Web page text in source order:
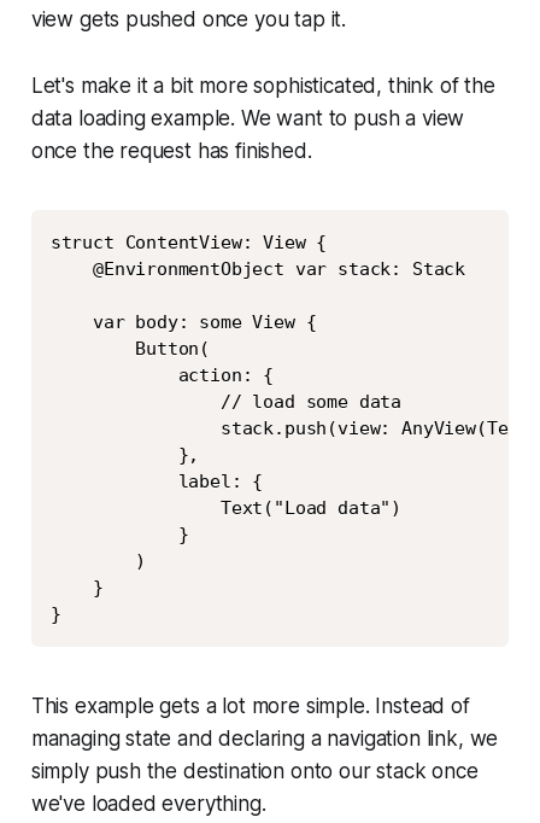
view gets pushed once you tap it.
Let's make it a bit more sophisticated, think of the
data loading example. We want to push a view
once the request has finished.
struct ContentView: View {
    @EnvironmentObject var stack: Stack
    var body: some View {
        Button(
            action: {
                // load some data
stack.push(view:
            },
            label: {
                Text("Load data")
            }
        )
    }
}
This example gets a lot more simple. Instead of
managing state and declaring a navigation link, we
simply push the destination onto our stack once
we've loaded everything.